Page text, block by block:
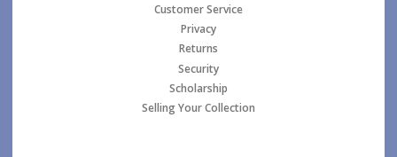
Customer Service
Privacy
Returns
Security
Scholarship
Selling Your Collection